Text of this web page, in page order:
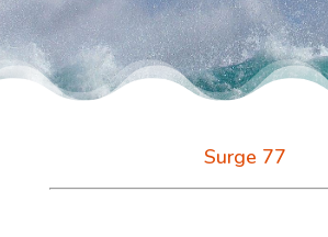
Surge 77